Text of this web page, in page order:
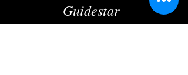
Guidestar